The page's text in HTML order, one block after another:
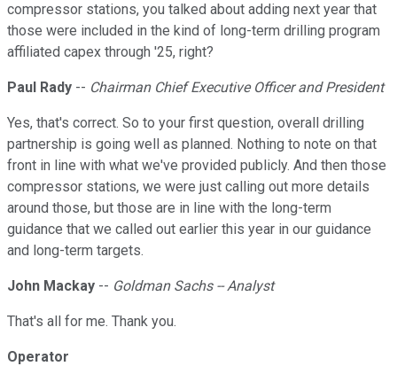
compressor stations, you talked about adding next year that
those were included in the kind of long-term drilling program
affiliated capex through '25, right?
Paul Rady -- Chairman Chief Executive Officer and President
Yes, that's correct. So to your first question, overall drilling
partnership is going well as planned. Nothing to note on that
front in line with what we've provided publicly. And then those
compressor stations, we were just calling out more details
around those, but those are in line with the long-term
guidance that we called out earlier this year in our guidance
and long-term targets.
John Mackay -- Goldman Sachs -- Analyst
That's all for me. Thank you.
Operator